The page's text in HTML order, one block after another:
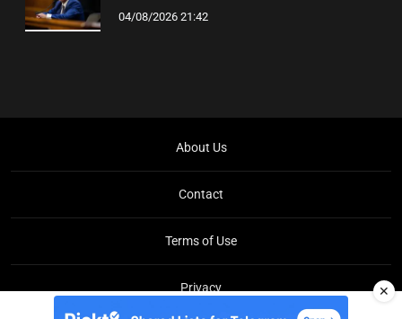
04/08/2026 21:42
About Us
Contact
Terms of Use
Privacy ✕